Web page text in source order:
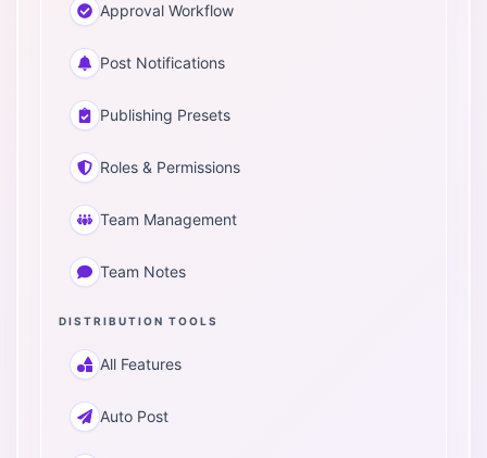
Approval Workflow
Post Notifications
Publishing Presets
Roles & Permissions
Team Management
Team Notes
DISTRIBUTION TOOLS
All Features
Auto Post